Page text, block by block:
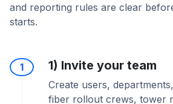
and reporting rules are clear
starts.
1 1) Invite your team
Create users,
fiber rollout crews, tower